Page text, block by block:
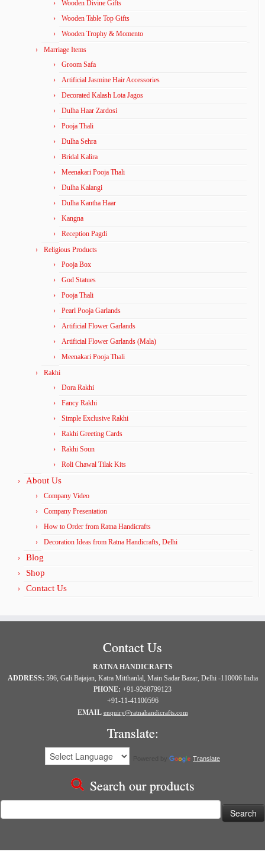
Wooden Divine Gifts
Wooden Table Top Gifts
Wooden Trophy & Momento
Marriage Items
Groom Safa
Artificial Jasmine Hair Accessories
Decorated Kalash Lota Jagos
Dulha Haar Zardosi
Pooja Thali
Dulha Sehra
Bridal Kalira
Meenakari Pooja Thali
Dulha Kalangi
Dulha Kantha Haar
Kangna
Reception Pagdi
Religious Products
Pooja Box
God Statues
Pooja Thali
Pearl Pooja Garlands
Artificial Flower Garlands
Artificial Flower Garlands (Mala)
Meenakari Pooja Thali
Rakhi
Dora Rakhi
Fancy Rakhi
Simple Exclusive Rakhi
Rakhi Greeting Cards
Rakhi Soun
Roli Chawal Tilak Kits
About Us
Company Video
Company Presentation
How to Order from Ratna Handicrafts
Decoration Ideas from Ratna Handicrafts, Delhi
Blog
Shop
Contact Us
Contact Us
RATNA HANDICRAFTS
ADDRESS: 596, Gali Bajajan, Katra Mitthanlal, Main Sadar Bazar, Delhi -110006 India
PHONE: +91-9268799123
+91-11-41100596
EMAIL enquiry@ratnahandicrafts.com
Translate:
Translate
Search our products
for: